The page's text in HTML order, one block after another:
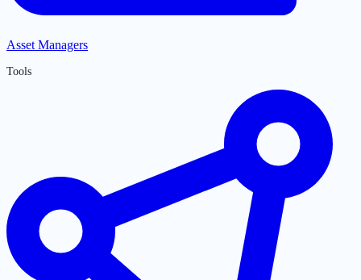
Asset Managers
Tools